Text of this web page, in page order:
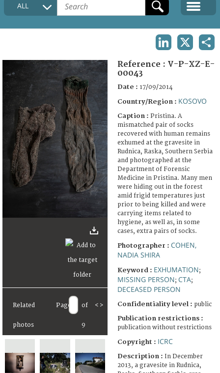
COLLECTIONS DESCRIPTION
FAQ
ALL
Related
photos
Page of
9
< >
Reference : V-P-XZ-E-
00043
Date : 17/09/2014
Country/Region : KOSOVO
Caption : Pristina. A
mismatched pair of socks
recovered with human remains
exhumed at the gravesite in
Rudnica, Raska, Southern Serbia
and photographed at the
Department of Forensic
Medicine in Pristina. Many men
were hiding out in the forest
amid frigid temperatures just
prior to being killed and were
carrying items related to
hygiene, as well as, in some
cases, extra pairs of socks.
Photographer : COHEN,
NADIA SHIRA
Keyword : EXHUMATION;
MISSING PERSON; CTA;
DECEASED PERSON
Confidentiality level : public
Publication restrictions :
publication without restrictions
Copyright : ICRC
Description : In December
2013, a gravesite in Rudnica,